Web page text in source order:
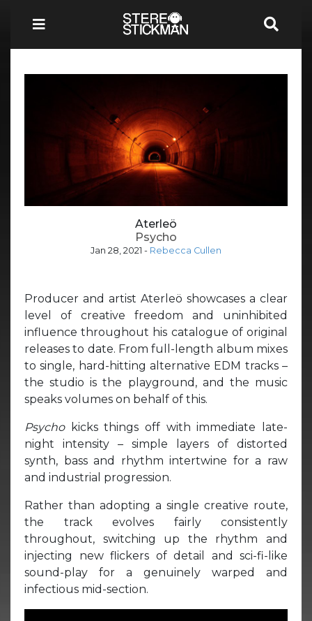
Aterleö
Psycho
Jan 28, 2021 - Rebecca Cullen
Producer and artist Aterleö showcases a clear
level of creative freedom and uninhibited
influence throughout his catalogue of original
releases to date. From full-length album mixes
to single, hard-hitting alternative EDM tracks –
the studio is the playground, and the music
speaks volumes on behalf of this.
Psycho kicks things off with immediate late-
night intensity – simple layers of distorted
synth, bass and rhythm intertwine for a raw
and industrial progression.
Rather than adopting a single creative route,
the track evolves fairly consistently
throughout, switching up the rhythm and
injecting new flickers of detail and sci-fi-like
sound-play for a genuinely warped and
infectious mid-section.